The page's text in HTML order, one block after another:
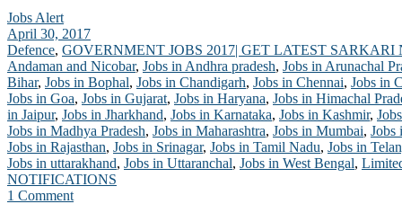
Jobs Alert
April 30, 2017
Defence, GOVERNMENT JOBS 2017| GET LATEST
Andaman and Nicobar, Jobs in Andhra pradesh, Jobs in Arunachal
Bihar, Jobs in Bophal, Jobs in Chandigarh, Jobs in Chennai, Jobs in
Jobs in Goa, Jobs in Gujarat, Jobs in Haryana, Jobs in Himachal
in Jaipur, Jobs in Jharkhand, Jobs in Karnataka, Jobs in Kashmir,
Jobs in Madhya Pradesh, Jobs in Maharashtra, Jobs in Mumbai, Jobs
Jobs in Rajasthan, Jobs in Srinagar, Jobs in Tamil Nadu, Jobs in
Jobs in uttarakhand, Jobs in Uttaranchal, Jobs in West Bengal,
NOTIFICATIONS
1 Comment